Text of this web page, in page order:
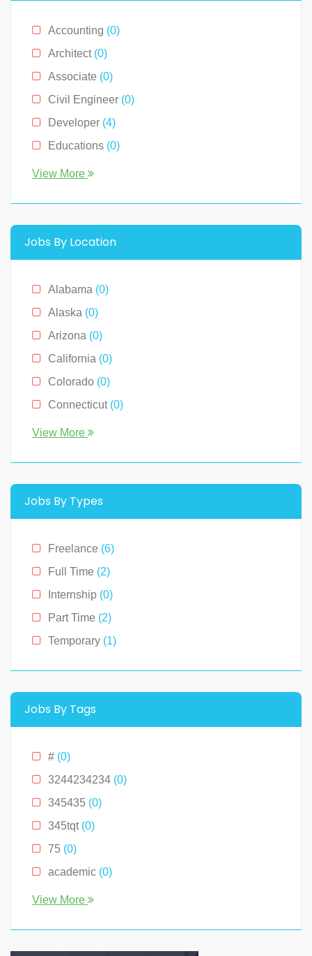
Accounting (0)
Architect (0)
Associate (0)
Civil Engineer (0)
Developer (4)
Educations (0)
Engineer
Management
Media & News(4)
Medical
(2)
Receptionist
Restaurants
Sales
(0)
Technology(2)
View More
Jobs By Location
Alabama (0)
Alaska (0)
Arizona (0)
California (0)
Colorado (0)
Connecticut (0)
Florida (0)
Illinois(0)
Indiana(0)
Kentucky
(0)
Louisiana(0)
Massachusetts
Michigan
(0)
Minnesota
(0)
New Jersey
New York(2)
North Carolina
Ohio(0)
Oklahoma
Pennslyvania
Pennsylvania
South Carolina
View More
Jobs By Types
Freelance (6)
Full Time (2)
Internship (0)
Part Time (2)
Temporary (1)
Jobs By Tags
# (0)
3244234234 (0)
345435 (0)
345tqt (0)
75 (0)
academic (0)
account(0)
View More